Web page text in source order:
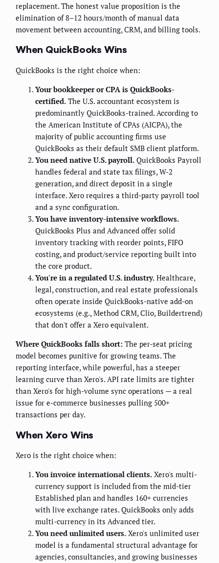
replacement. The honest value proposition is the
elimination of 8–12 hours/month of manual data
movement between accounting, CRM, and billing tools.
When QuickBooks Wins
QuickBooks is the right choice when:
Your bookkeeper or CPA is QuickBooks-
certified. The U.S. accountant ecosystem is
predominantly QuickBooks-trained. According to
the American Institute of CPAs (AICPA), the
majority of public accounting firms use
QuickBooks as their default SMB client platform.
You need native U.S. payroll. QuickBooks Payroll
handles federal and state tax filings, W-2
generation, and direct deposit in a single
interface. Xero requires a third-party payroll tool
and a sync configuration.
You have inventory-intensive workflows.
QuickBooks Plus and Advanced offer solid
inventory tracking with reorder points, FIFO
costing, and product/service reporting built into
the core product.
You're in a regulated U.S. industry. Healthcare,
legal, construction, and real estate professionals
often operate inside QuickBooks-native add-on
ecosystems (e.g., Method CRM, Clio, Buildertrend)
that don't offer a Xero equivalent.
Where QuickBooks falls short: The per-seat pricing
model becomes punitive for growing teams. The
reporting interface, while powerful, has a steeper
learning curve than Xero's. API rate limits are tighter
than Xero's for high-volume sync operations — a real
issue for e-commerce businesses pulling 500+
transactions per day.
When Xero Wins
Xero is the right choice when:
You invoice international clients. Xero's multi-
currency support is included from the mid-tier
Established plan and handles 160+ currencies
with live exchange rates. QuickBooks only adds
multi-currency in its Advanced tier.
You need unlimited users. Xero's unlimited user
model is a fundamental structural advantage for
agencies, consultancies, and growing businesses